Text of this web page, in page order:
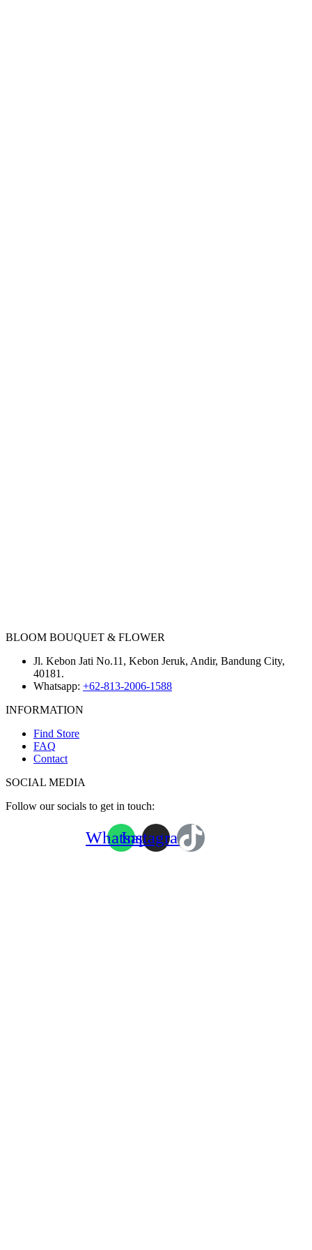
BLOOM BOUQUET & FLOWER
Jl. Kebon Jati No.11, Kebon Jeruk, Andir, Bandung City,
40181.
Whatsapp: +62-813-2006-1588
INFORMATION
Find Store
FAQ
Contact
SOCIAL MEDIA
Follow our socials to get in touch:
WhatsappInstagram